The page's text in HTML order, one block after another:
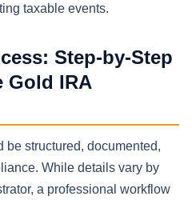
taxable events.
Step-by-Step
Gold IRA
structured, documented,
While details vary by
a professional workflow